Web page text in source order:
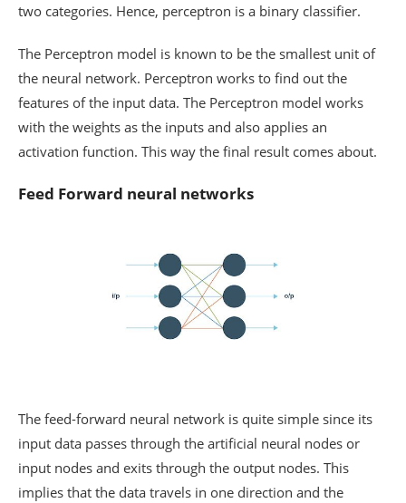
two categories. Hence, perceptron is a binary classifier.
The Perceptron model is known to be the smallest unit of
the neural network. Perceptron works to find out the
features of the input data. The Perceptron model works
with the weights as the inputs and also applies an
activation function. This way the final result comes about.
Feed Forward neural networks
The feed-forward neural network is quite simple since its
input data passes through the artificial neural nodes or
input nodes and exits through the output nodes. This
implies that the data travels in one direction and the